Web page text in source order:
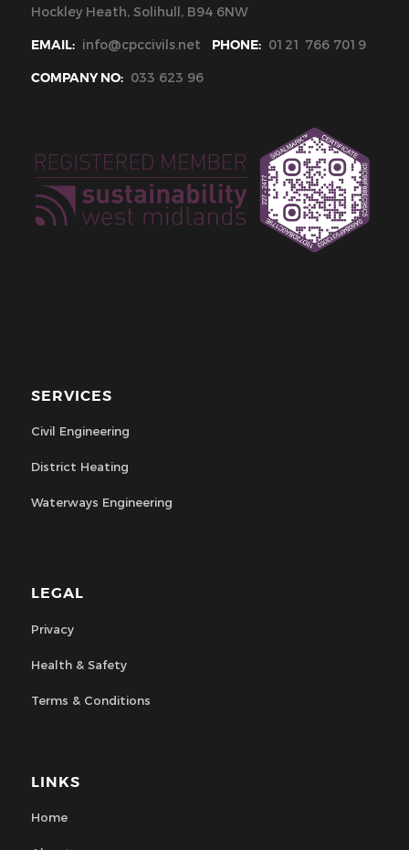
Hockley Heath, Solihull, B94 6NW
EMAIL: info@cpccivils.net PHONE: 0121 766 7019
COMPANY NO: 033 623 96
SERVICES
Civil Engineering
District Heating
Waterways Engineering
LEGAL
Privacy
Health & Safety
Terms & Conditions
LINKS
Home